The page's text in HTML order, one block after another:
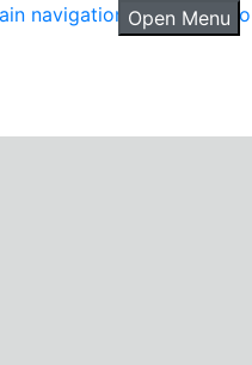
navigation menu Skip to
Open Menu